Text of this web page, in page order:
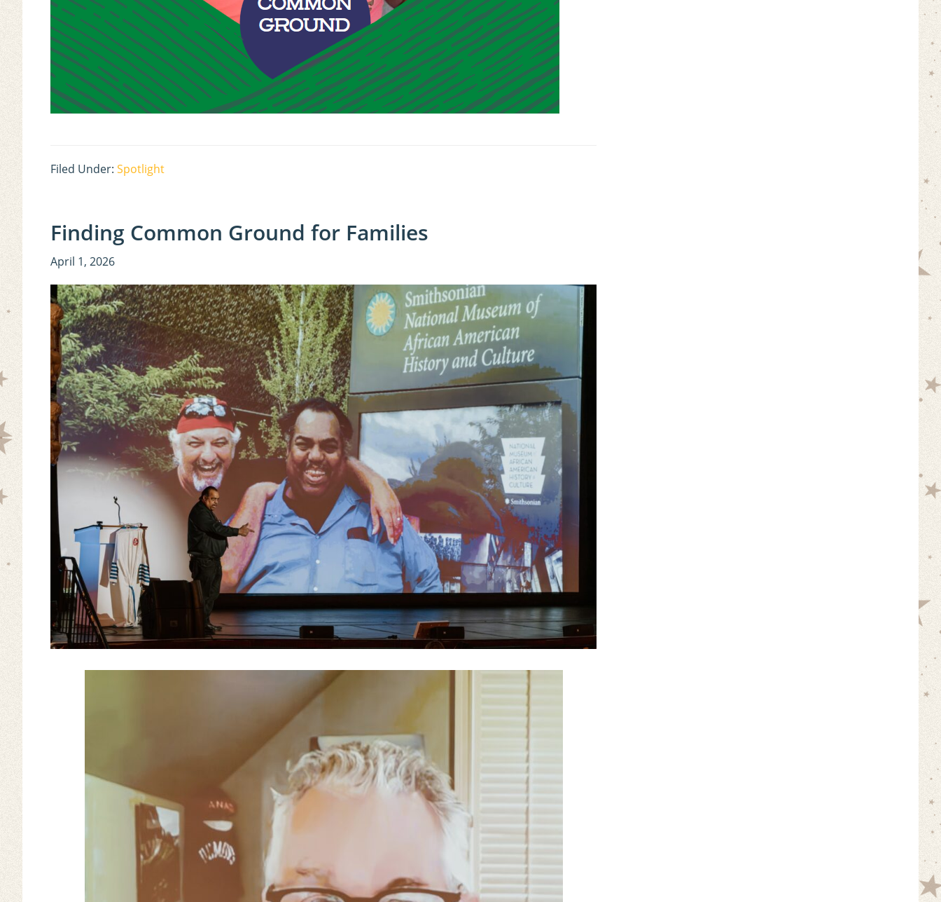
Filed Under: Spotlight
Finding Common Ground for Families
April 1, 2026